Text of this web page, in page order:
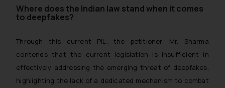
Where does the Indian law stand when it comes
to deepfakes?
Through this current PIL, the petitioner, Mr. Sharma
contends that the current legislation is insufficient in
effectively addressing the emerging threat of deepfakes,
highlighting the lack of a dedicated mechanism to combat